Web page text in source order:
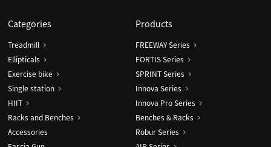
Categories
Treadmill
Ellipticals
Exercise bike
Single station
HIIT
Racks and Benches
Accessories
Products
FREEWAY Series
FORTIS Series
SPRINT Series
Innova Series
Innova Pro Series
Benches & Racks
Robur Series